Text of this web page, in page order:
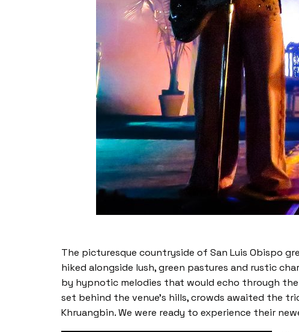
The picturesque countryside of San Luis Obispo
hiked alongside lush, green pastures and rustic
by hypnotic melodies that would echo through
set behind the venue’s hills, crowds awaited the
Khruangbin. We were ready to experience their